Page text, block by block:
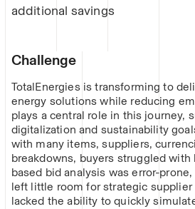
additional savings
Challenge
TotalEnergies is transforming to
energy solutions while reducing
plays a central role in this journey,
digitalization and sustainability
with many items, suppliers,
breakdowns, buyers struggled
based bid analysis was error-
left little room for strategic supplier
lacked the ability to quickly